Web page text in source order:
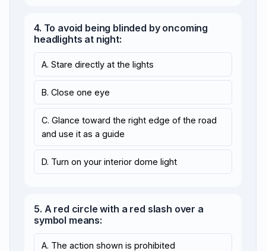
4. To avoid being blinded by oncoming
headlights at night:
A. Stare directly at the lights
B. Close one eye
C. Glance toward the right edge of the road
and use it as a guide
D. Turn on your interior dome light
5. A red circle with a red slash over a
symbol means:
A. The action shown is prohibited